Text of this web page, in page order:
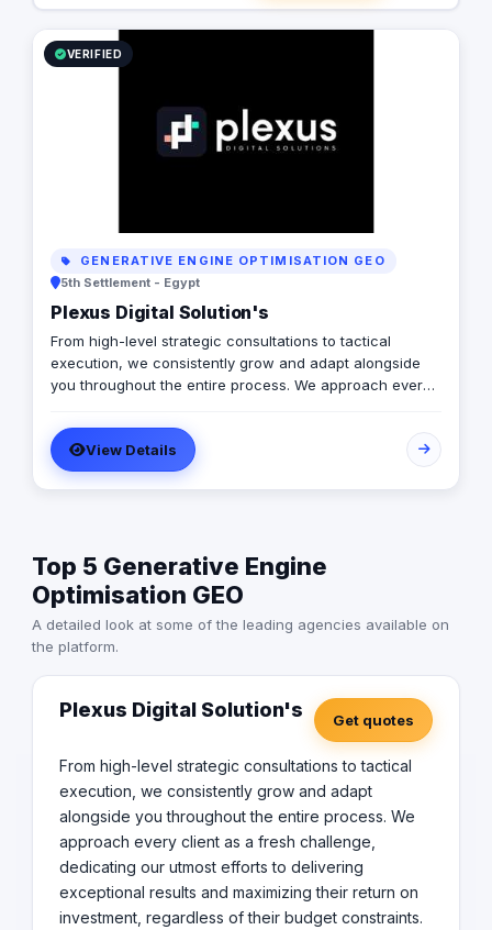
VERIFIED
GENERATIVE ENGINE OPTIMISATION GEO
5th Settlement - Egypt
Plexus Digital Solution's
From high-level strategic consultations to tactical
execution, we consistently grow and adapt alongside
you throughout the entire process. We approach every
efforts to delivering exceptional results and maximizing
their return on investment, regardless of their budget
constraints.
View Details
Top 5 Generative Engine
Optimisation GEO
A detailed look at some of the leading agencies available on
the platform.
Plexus Digital Solution's Get quotes
From high-level strategic consultations to tactical
execution, we consistently grow and adapt
alongside you throughout the entire process. We
approach every client as a fresh challenge,
dedicating our utmost efforts to delivering
exceptional results and maximizing their return on
investment, regardless of their budget constraints.